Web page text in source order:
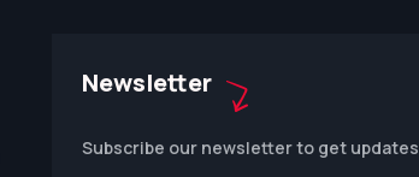
Newsletter
Subscribe our newsletter to get updates